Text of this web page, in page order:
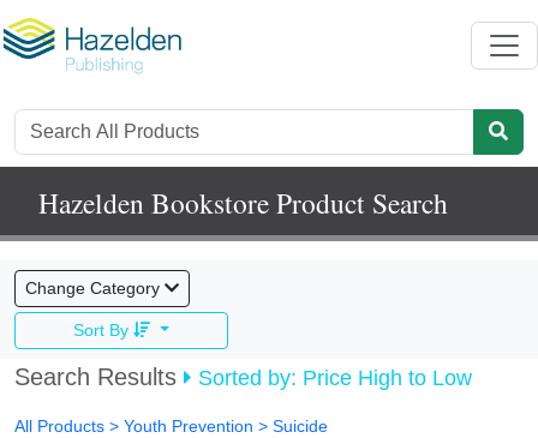
Hazelden Bookstore Product Search
Change Category
Sort By
Search Results Sorted by: Price High to Low
All Products > Youth Prevention > Suicide